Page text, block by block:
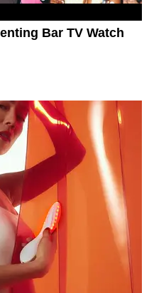
Bar TV Watch